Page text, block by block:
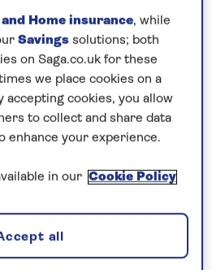
expert
at6pm
cities of the Danube
Home insurance, while
Savings solutions; both
on Saga.co.uk for these
we place cookies on a
accepting cookies, you allow
to collect and share data
enhance your experience.
in our Cookie Policy
all